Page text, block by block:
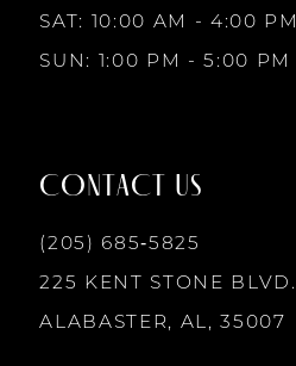
10
14
SAT: 10:00 AM - 4:00 PM
SUN: 1:00 PM - 5:00 PM
CONTACT US
(205) 685‑5825
225 KENT STONE BLVD.
ALABASTER, AL, 35007